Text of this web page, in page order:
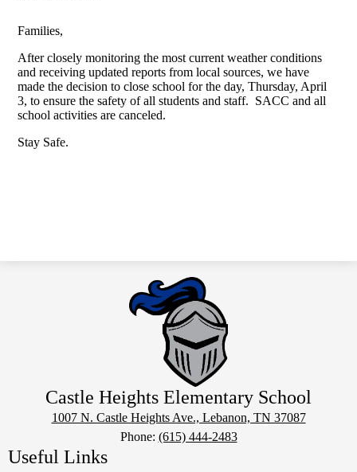
Families,
After closely monitoring the most current weather conditions
and receiving updated reports from local sources, we have
made the decision to close school for the day, Thursday, April
3, to ensure the safety of all students and staff. SACC and all
school activities are canceled.
Stay Safe.
Castle Heights Elementary School
1007 N. Castle Heights Ave., Lebanon, TN 37087
Phone: (615) 444-2483
Useful Links